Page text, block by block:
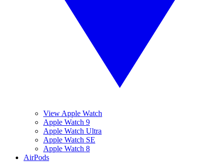
View Apple Watch
Apple Watch 9
Apple Watch Ultra
Apple Watch SE
Apple Watch 8
AirPods